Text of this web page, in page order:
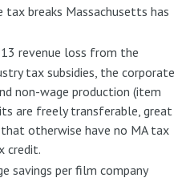
breaks Massachusetts has
revenue loss from the
tax subsidies, the corporate
non-wage production (item
are freely transferable, great
otherwise have no MA tax
credit.
savings per film company